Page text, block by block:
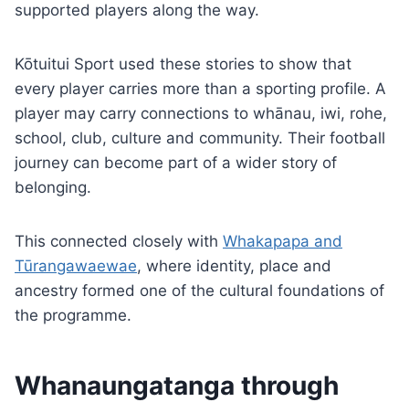
supported players along the way.
Kōtuitui Sport used these stories to show that
every player carries more than a sporting profile. A
player may carry connections to whānau, iwi, rohe,
school, club, culture and community. Their football
journey can become part of a wider story of
belonging.
This connected closely with Whakapapa and
Tūrangawaewae, where identity, place and
ancestry formed one of the cultural foundations of
the programme.
Whanaungatanga through